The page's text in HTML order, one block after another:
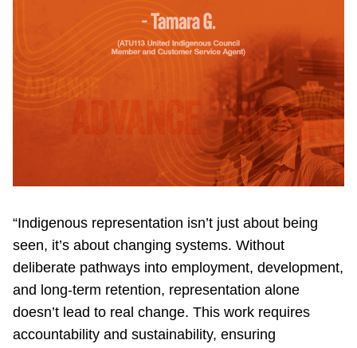
“Indigenous representation isn’t just about being
seen, it’s about changing systems. Without
deliberate pathways into employment, development,
and long-term retention, representation alone
doesn’t lead to real change. This work requires
accountability and sustainability, ensuring